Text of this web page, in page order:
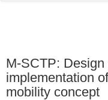
M-SCTP:
implementation
mobility concept